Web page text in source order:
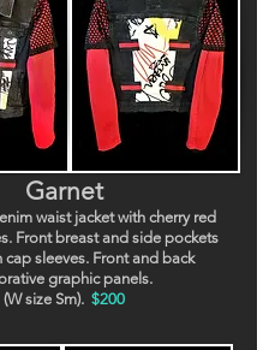
Garnet
waist jacket with cherry red
Front breast and side pockets
cap sleeves. Front and back
graphic panels.
(W size Sm). $200